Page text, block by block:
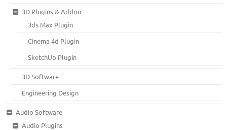
3D Plugins & Addon
3ds Max Plugin
Cinema 4d Plugin
SketchUp Plugin
3D Software
Engineering Design
Audio Software
Audio Plugins